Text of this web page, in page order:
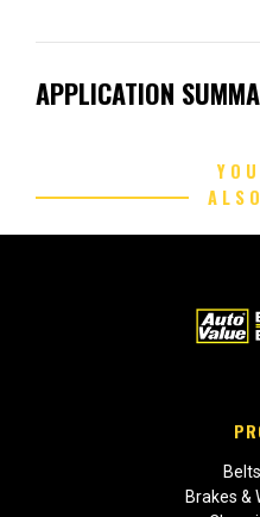
APPLICATION
Brakes &